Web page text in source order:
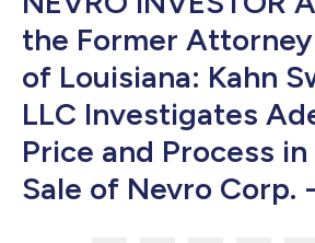
the Former
of Louisiana: Kahn
LLC Investigates
Price and Process
Sale of Nevro Corp.